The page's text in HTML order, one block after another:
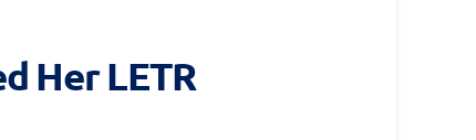
Her LETR